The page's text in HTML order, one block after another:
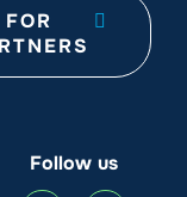
FOR
Follow us